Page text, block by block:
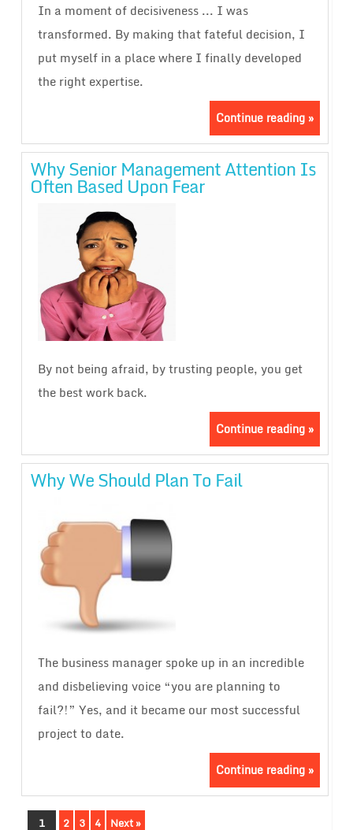
In a moment of decisiveness ... I was
transformed. By making that fateful decision, I
put myself in a place where I finally developed
the right expertise.
Continue reading »
Why Senior Management Attention Is
Often Based Upon Fear
By not being afraid, by trusting people, you get
the best work back.
Continue reading »
Why We Should Plan To Fail
The business manager spoke up in an incredible
and disbelieving voice “you are planning to
fail?!” Yes, and it became our most successful
project to date.
Continue reading »
1 2 3 4 Next »